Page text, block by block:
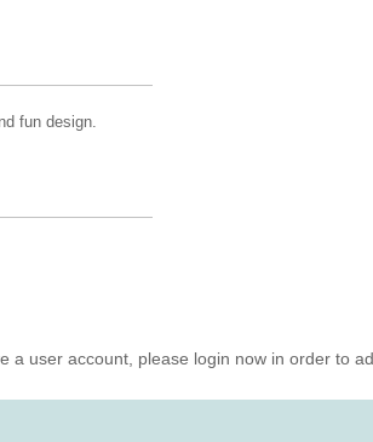
fun design.
a user account, please login now in order to